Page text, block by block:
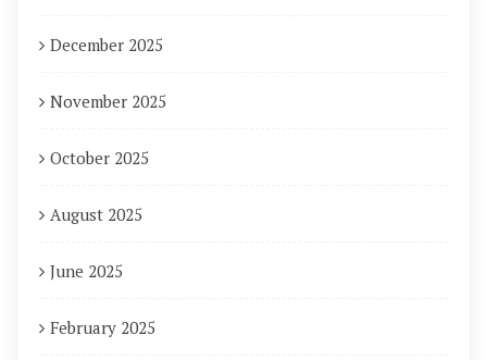
December 2025
November 2025
October 2025
August 2025
June 2025
February 2025